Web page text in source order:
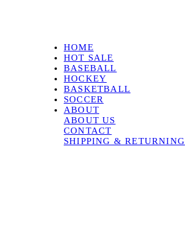
HOME
HOT SALE
BASEBALL
HOCKEY
BASKETBALL
SOCCER
ABOUT
ABOUT US
CONTACT
SHIPPING & RETURNING